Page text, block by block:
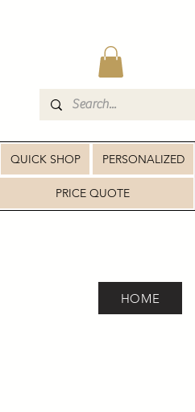
QUICK SHOP PERSONALIZED
PRICE QUOTE
HOME